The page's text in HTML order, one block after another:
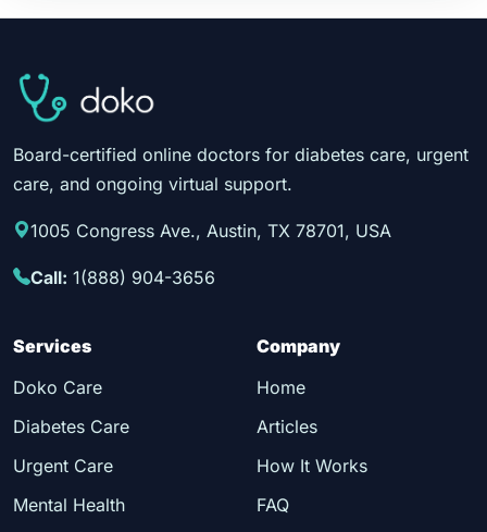
Board-certified online doctors for diabetes care, urgent
care, and ongoing virtual support.
1005 Congress Ave., Austin, TX 78701, USA
Call: 1(888) 904-3656
Services
Doko Care
Diabetes Care
Urgent Care
Mental Health
Company
Home
Articles
How It Works
FAQ